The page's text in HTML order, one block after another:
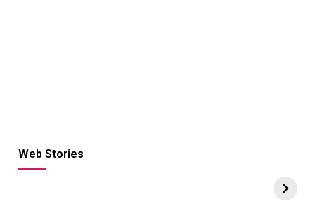
Web Stories
Hacks for Making
UPI Payments on
of IGR